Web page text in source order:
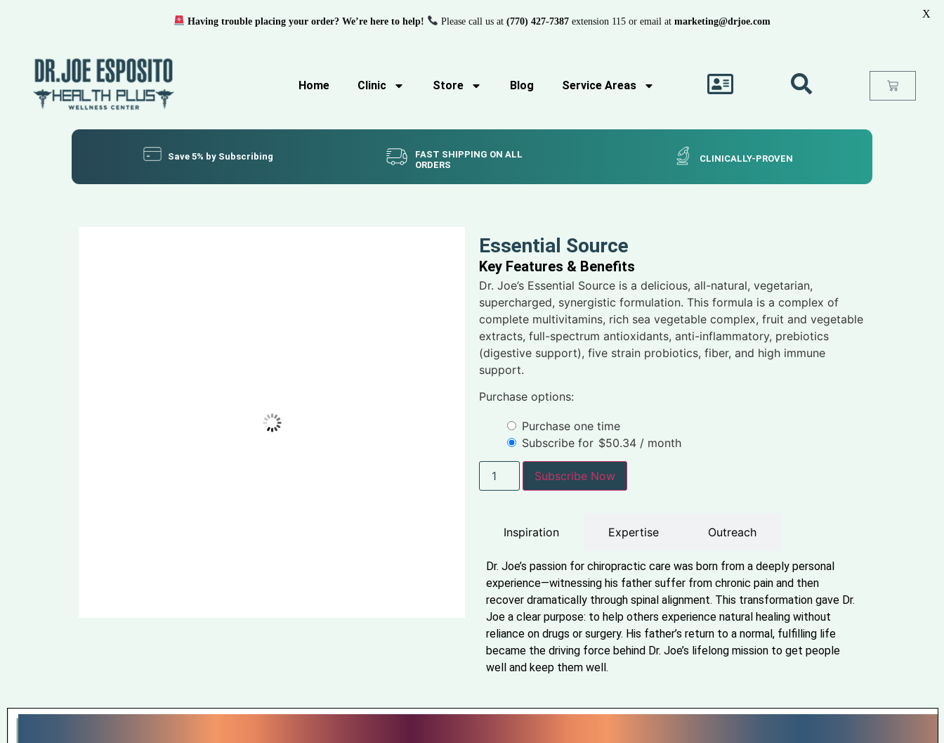
Home Clinic Store Blog Service Areas
Save 5% by Subscribing
FAST SHIPPING ON ALL
ORDERS
CLINICALLY-PROVEN
Essential Source
Key Features & Benefits
Dr. Joe’s Essential Source is a delicious, all-natural, vegetarian,
supercharged, synergistic formulation. This formula is a complex of
complete multivitamins, rich sea vegetable complex, fruit and vegetable
extracts, full-spectrum antioxidants, anti-inflammatory, prebiotics
(digestive support), five strain probiotics, fiber, and high immune
support.
Purchase options:
Purchase one time
Subscribe for $50.34 / month
Subscribe Now
Inspiration Expertise Outreach
Dr. Joe’s passion for chiropractic care was born from a deeply personal
experience—witnessing his father suffer from chronic pain and then
recover dramatically through spinal alignment. This transformation gave Dr.
Joe a clear purpose: to help others experience natural healing without
reliance on drugs or surgery. His father’s return to a normal, fulfilling life
became the driving force behind Dr. Joe’s lifelong mission to get people
well and keep them well.
Having trouble placing your order? We’re here to help! Please call us at (770) 427-7387extension 115 or email at marketing@drjoe.com
X